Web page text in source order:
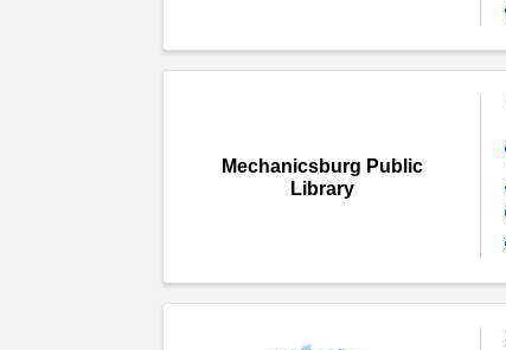
Mechanicsburg Public
Library